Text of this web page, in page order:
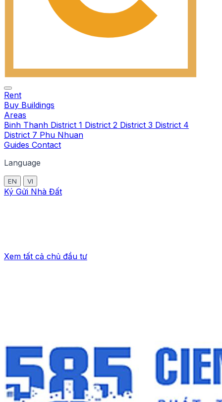
Rent
Buy Buildings
Areas
Binh Thanh District 1 District 2 District 3 District 4
District 7 Phu Nhuan
Guides Contact
Language
EN VI
Ký Gửi Nhà Đất
Xem tất cả chủ đầu tư